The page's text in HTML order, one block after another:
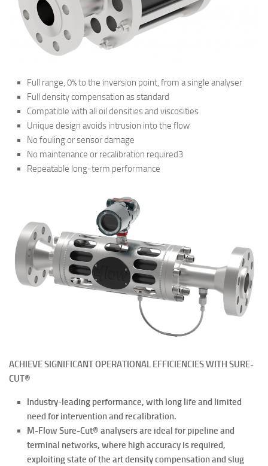
Full range, 0% to the inversion point, from a single analyser
Full density compensation as standard
Compatible with all oil densities and viscosities
Unique design avoids intrusion into the flow
No fouling or sensor damage
No maintenance or recalibration required3
Repeatable long-term performance
ACHIEVE SIGNIFICANT OPERATIONAL EFFICIENCIES WITH SURE-
CUT®
Industry-leading performance, with long life and limited
need for intervention and recalibration.
M-Flow Sure-Cut® analysers are ideal for pipeline and
terminal networks, where high accuracy is required,
exploiting state of the art density compensation and slug